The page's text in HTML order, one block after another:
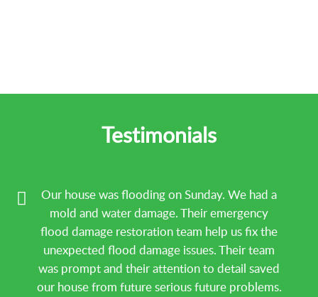
Testimonials
Our house was flooding on Sunday. We had a
mold and water damage. Their emergency
flood damage restoration team help us fix the
unexpected flood damage issues. Their team
was prompt and their attention to detail saved
our house from future serious future problems.